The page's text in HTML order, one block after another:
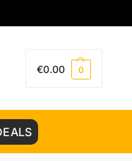
€0.00 0